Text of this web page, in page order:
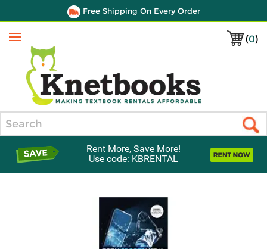
Free Shipping On Every Order
(0)
Menu
Rent More, Save More!
Use code: KBRENTAL